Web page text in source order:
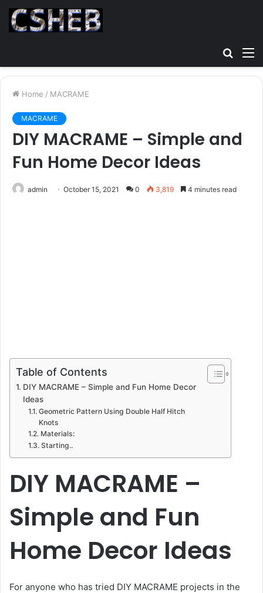
Search
for
Home / MACRAME
MACRAME
DIY MACRAME – Simple and
Fun Home Decor Ideas
admin October 15, 2021 0 3,819 4 minutes read
Table of Contents
DIY MACRAME – Simple and Fun Home Decor
Ideas
Geometric Pattern Using Double Half Hitch
Knots
Materials:
Starting..
DIY MACRAME –
Simple and Fun
Home Decor Ideas
For anyone who has tried DIY MACRAME projects in the